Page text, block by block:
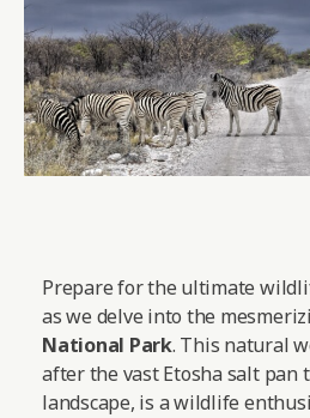
Prepare for the ultimate
as we delve into the
National Park. This natural
after the vast Etosha salt pan
landscape, is a wildlife